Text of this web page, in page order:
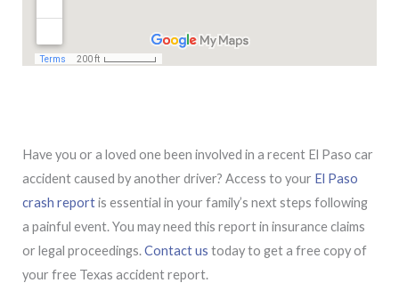
Have you or a loved one been involved in a recent El Paso car
accident caused by another driver? Access to your El Paso
crash reportis essential in your family’s next steps following
a painful event. You may need this report in insurance claims
or legal proceedings.Contact us today to get a free copy of
your free Texas accident report.